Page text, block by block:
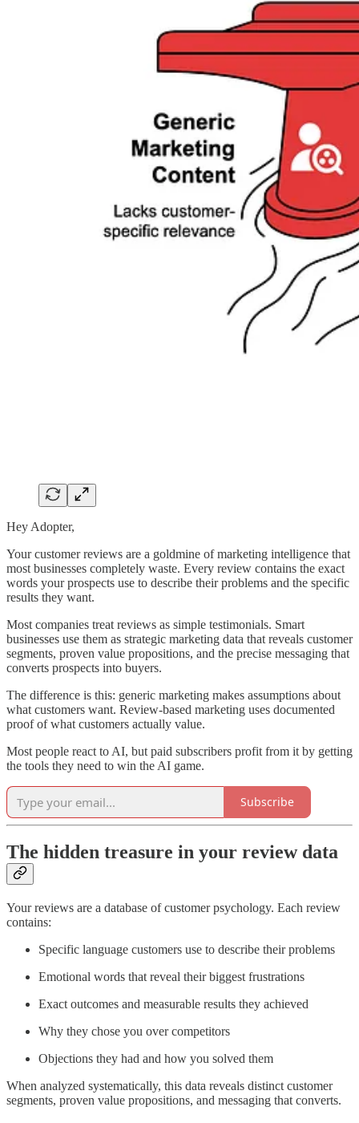
Hey Adopter,
Your customer reviews are a goldmine of marketing intelligence that
most businesses completely waste. Every review contains the exact
words your prospects use to describe their problems and the specific
results they want.
Most companies treat reviews as simple testimonials. Smart
businesses use them as strategic marketing data that reveals customer
segments, proven value propositions, and the precise messaging that
converts prospects into buyers.
The difference is this: generic marketing makes assumptions about
what customers want. Review-based marketing uses documented
proof of what customers actually value.
Most people react to AI, but paid subscribers profit from it by getting
the tools they need to win the AI game.
Subscribe
The hidden treasure in your review data
Your reviews are a database of customer psychology. Each review
contains:
Specific language customers use to describe their problems
Emotional words that reveal their biggest frustrations
Exact outcomes and measurable results they achieved
Why they chose you over competitors
Objections they had and how you solved them
When analyzed systematically, this data reveals distinct customer
segments, proven value propositions, and messaging that converts.